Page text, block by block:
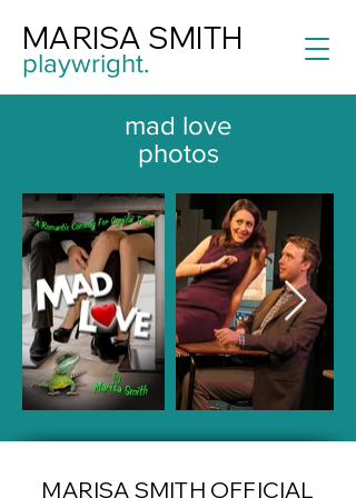
playwright.
MARISA SMITH
mad love
photos
MARISA SMITH OFFICIAL